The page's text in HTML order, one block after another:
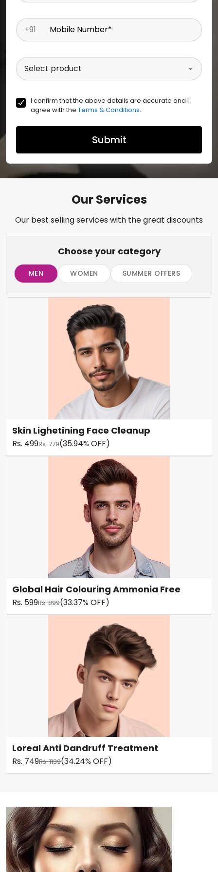
+91 Mobile Number*
Select product
I confirm that the above details are accurate and I
agree with the Terms & Conditions.
Submit
Our Services
Our best selling services with the great discounts
Choose your category
MEN WOMEN SUMMER OFFERS
Skin Lighetining Face Cleanup
Rs. 499Rs. 779(35.94% OFF)
Global Hair Colouring Ammonia Free
Rs. 599Rs. 899(33.37% OFF)
Loreal Anti Dandruff Treatment
Rs. 749Rs. 1139(34.24% OFF)